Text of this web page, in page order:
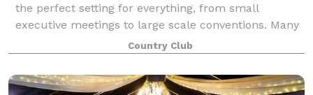
the perfect setting for everything, from small
executive meetings to large scale conventions. Many
of the rooms at Grand Geneva can be combined or
split, depending on the amount of guests a
Country Club